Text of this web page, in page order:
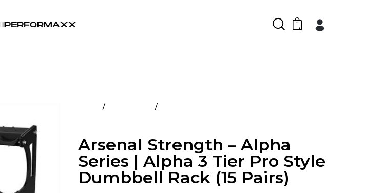
0
Arsenal Strength – Alpha
Series | Alpha 3 Tier Pro Style
Dumbbell Rack (15 Pairs)